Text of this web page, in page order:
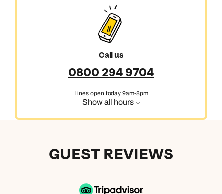
Call us
0800 294 9704
Lines open today 9am-8pm
Show all hours
GUEST REVIEWS